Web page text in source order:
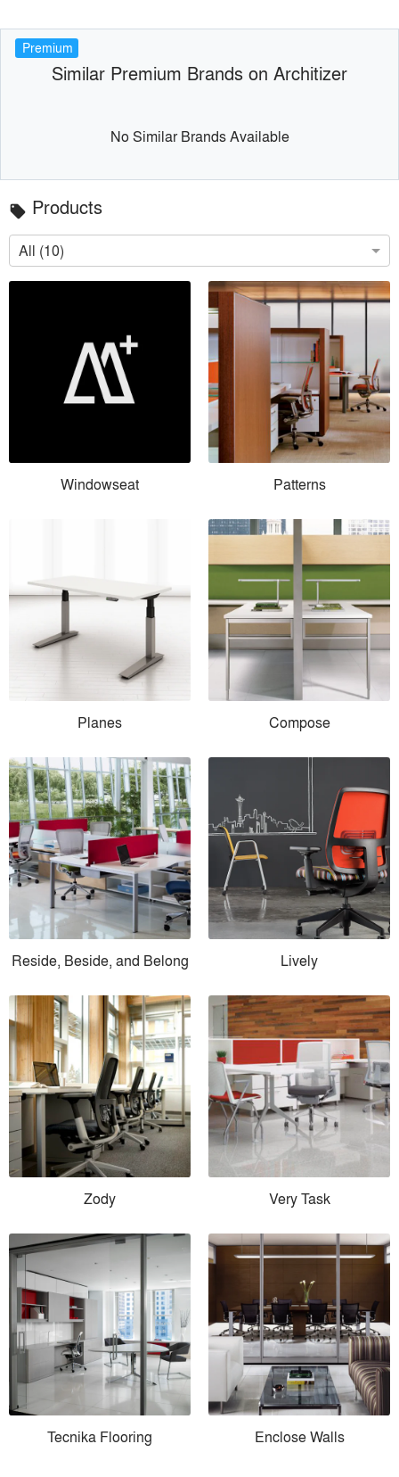
Premium
Similar Premium Brands on Architizer
No Similar Brands Available
local_offer Products
All (10)
Windowseat Patterns
Planes Compose
Reside, Beside, and Belong Lively
Zody Very Task
Tecnika Flooring Enclose Walls